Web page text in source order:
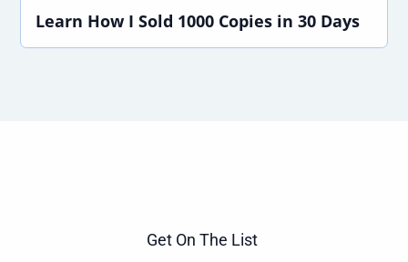
Learn How I Sold 1000 Copies in 30 Days
Get On The List